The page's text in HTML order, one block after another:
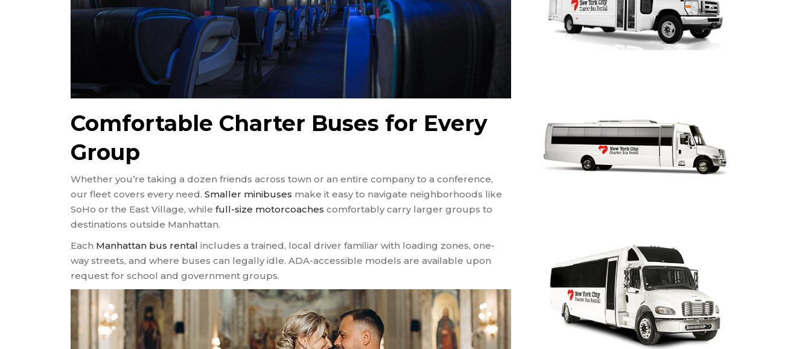
Comfortable Charter Buses for Every
Group
Whether you’re taking a dozen friends across town or an entire company to a conference,
our fleet covers every need. Smaller minibuses make it easy to navigate neighborhoods like
SoHo or the East Village, while full-size motorcoaches comfortably carry larger groups to
destinations outside Manhattan.
Each Manhattan bus rental includes a trained, local driver familiar with loading zones, one-
way streets, and where buses can legally idle. ADA-accessible models are available upon
request for school and government groups.